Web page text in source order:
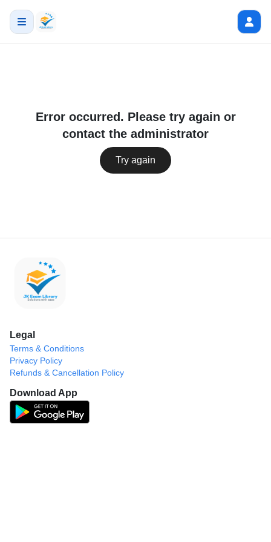
Error occurred. Please try again or
contact the administrator
Try again
Legal
Terms & Conditions
Privacy Policy
Refunds & Cancellation Policy
Download App